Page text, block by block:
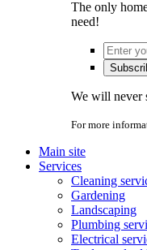
The only
need!
We will never
For more
Main site
Services
Cleaning
Gardening
Landscaping
Plumbing
Electrical